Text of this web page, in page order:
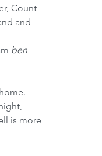
Count
and
ben
is more